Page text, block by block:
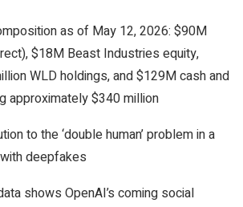
as of May 12, 2026: $90M
$18M Beast Industries equity,
WLD holdings, and $129M cash and
approximately $340 million
to the ‘double human’ problem in a
deepfakes
shows OpenAI’s coming social